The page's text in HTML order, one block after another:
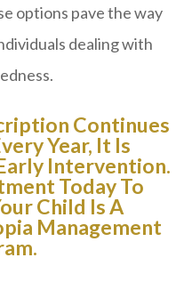
options pave the way
dealing with
Continues
Year, It Is
Intervention.
Today To
Child Is A
Management